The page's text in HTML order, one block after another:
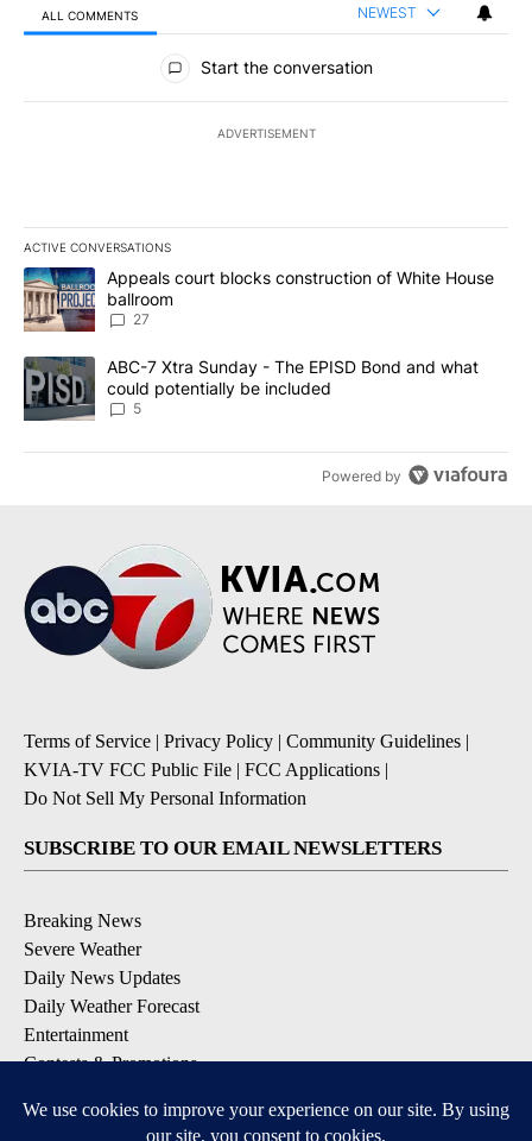
ALL COMMENTS NEWEST
All Comments
Start the conversation
ADVERTISEMENT
ACTIVE CONVERSATIONS
The following is a list of the most commented articles in the last
A trending article titled "Appeals court blocks construction of
Appeals court blocks construction of White House
ballroom
27
A trending article titled "ABC-7 Xtra Sunday - The EPISD Bond
ABC-7 Xtra Sunday - The EPISD Bond and what
could potentially be included
5
Powered by
Terms of Service | Privacy Policy | Community Guidelines |
KVIA-TV FCC Public File | FCC Applications |
Do Not Sell My Personal Information
SUBSCRIBE TO OUR EMAIL NEWSLETTERS
Breaking News
Severe Weather
Daily News Updates
Daily Weather Forecast
Entertainment
Contests & Promotions
DOWNLOAD OUR APPS